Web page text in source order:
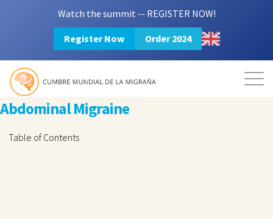
Watch the summit -- REGISTER NOW!
Register Now Order 2024
Mission Resources Search
Abdominal Migraine
Table of Contents